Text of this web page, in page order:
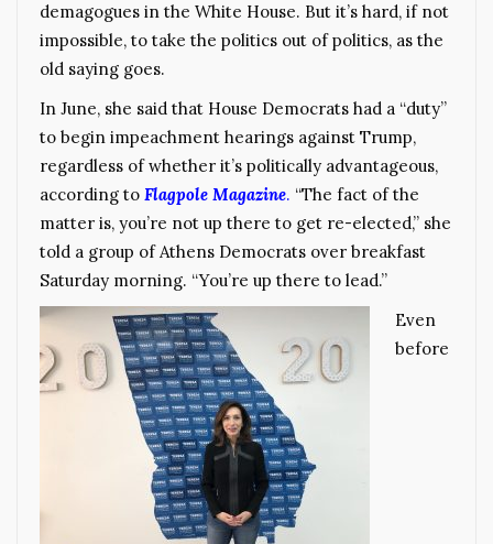
demagogues in the White House. But it’s hard, if not
impossible, to take the politics out of politics, as the
old saying goes.
In June, she said that House Democrats had a “duty”
to begin impeachment hearings against Trump,
regardless of whether it’s politically advantageous,
according to Flagpole Magazine. “The fact of the
matter is, you’re not up there to get re-elected,” she
told a group of Athens Democrats over breakfast
Saturday morning. “You’re up there to lead.”
Even
before